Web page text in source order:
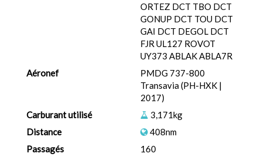
ORTEZ DCT TBO DCT
GONUP DCT TOU DCT
GAI DCT DEGOL DCT
FJR UL127 ROVOT
UY373 ABLAK ABLA7R
Aéronef
PMDG 737-800
Transavia (PH-HXK |
2017)
Carburant utilisé
3,171kg
Distance
408nm
Passagés
160